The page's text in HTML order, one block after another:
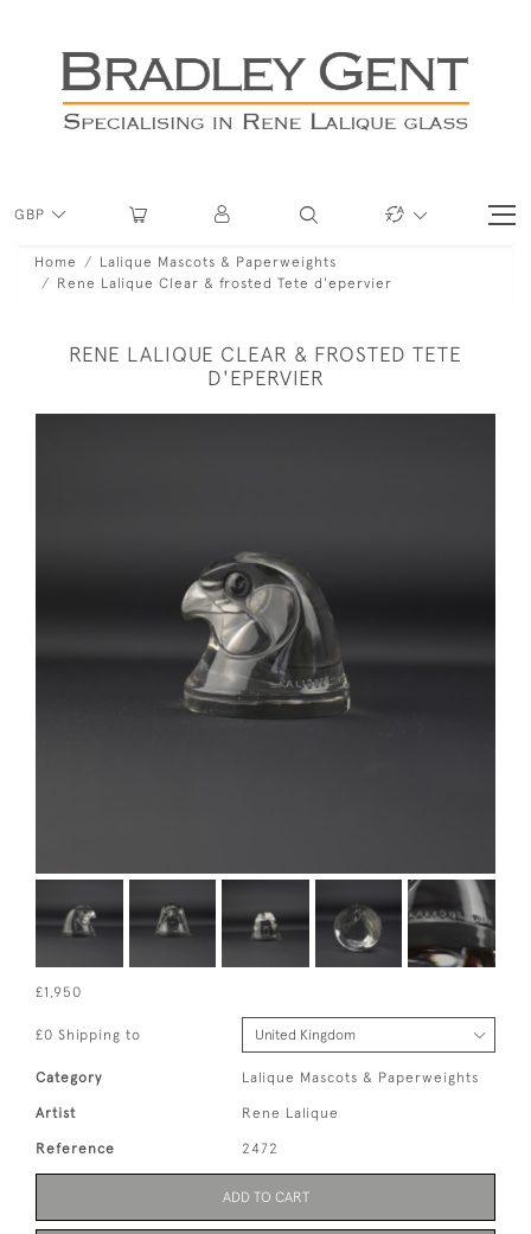
GBP
Home
Lalique Mascots & Paperweights
Rene Lalique Clear & frosted Tete d'epervier
RENE LALIQUE CLEAR & FROSTED TETE
D'EPERVIER
£1,950
£0 Shipping to
Category Lalique Mascots & Paperweights
Artist Rene Lalique
Reference 2472
ADD TO CART